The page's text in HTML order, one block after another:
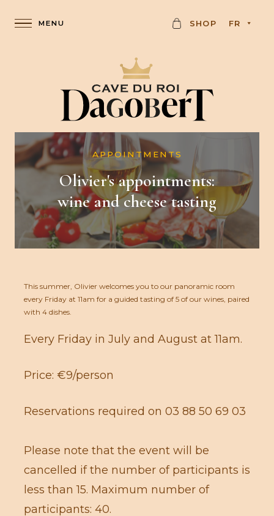
C SHOP FR
APPOINTMENTS
Olivier's appointments:
wine and cheese tasting
This summer, Olivier welcomes you to our panoramic room
every Friday at 11am for a guided tasting of 5 of our wines, paired
with 4 dishes.
Every Friday in July and August at 11am.
Price: €9/person
Reservations required on 03 88 50 69 03
Please note that the event will be
cancelled if the number of participants is
less than 15. Maximum number of
participants: 40.